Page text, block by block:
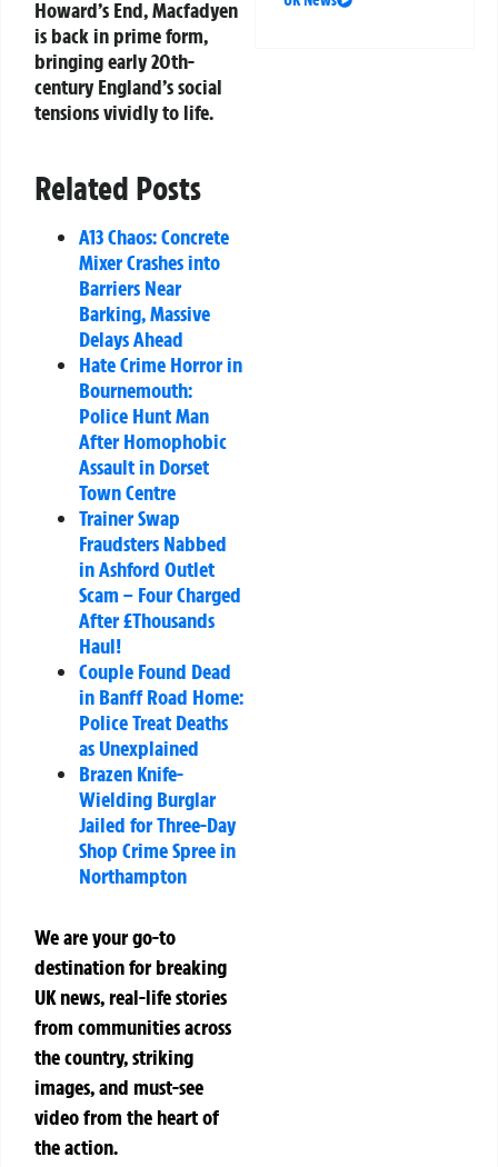
Howard’s End, Macfadyen
is back in prime form,
bringing early 20th-
century England’s social
tensions vividly to life.
Related Posts
A13 Chaos: Concrete
Mixer Crashes into
Barriers Near
Barking, Massive
Delays Ahead
Hate Crime Horror in
Bournemouth:
Police Hunt Man
After Homophobic
Assault in Dorset
Town Centre
Trainer Swap
Fraudsters Nabbed
in Ashford Outlet
Scam – Four Charged
After £Thousands
Haul!
Couple Found Dead
in Banff Road Home:
Police Treat Deaths
as Unexplained
Brazen Knife-
Wielding Burglar
Jailed for Three-Day
Shop Crime Spree in
Northampton
We are your go-to
destination for breaking
UK news, real-life stories
from communities across
the country, striking
images, and must-see
video from the heart of
the action.